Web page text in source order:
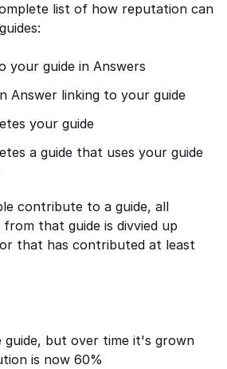
list of how reputation can
your guide in Answers
Answer linking to your guide
your guide
a guide that uses your guide
contribute to a guide, all
that guide is divvied up
that has contributed at least
guide, but over time it's grown
is now 60%